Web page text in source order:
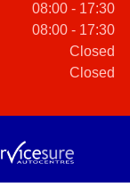
08:00 - 17:30
08:00 - 17:30
Closed
Closed